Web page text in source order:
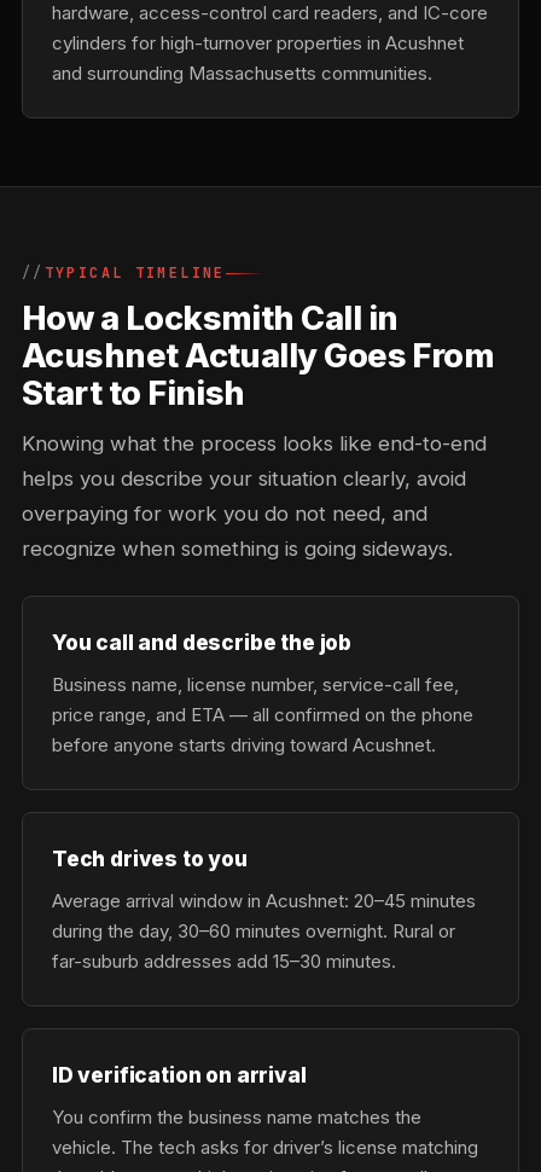
hardware, access-control card readers, and IC-core
cylinders for high-turnover properties in Acushnet
and surrounding Massachusetts communities.
TYPICAL TIMELINE
How a Locksmith Call in
Acushnet Actually Goes From
Start to Finish
Knowing what the process looks like end-to-end
helps you describe your situation clearly, avoid
overpaying for work you do not need, and
recognize when something is going sideways.
You call and describe the job
Business name, license number, service-call fee,
price range, and ETA — all confirmed on the phone
before anyone starts driving toward Acushnet.
Tech drives to you
Average arrival window in Acushnet: 20–45 minutes
during the day, 30–60 minutes overnight. Rural or
far-suburb addresses add 15–30 minutes.
ID verification on arrival
You confirm the business name matches the
vehicle. The tech asks for driver’s license matching